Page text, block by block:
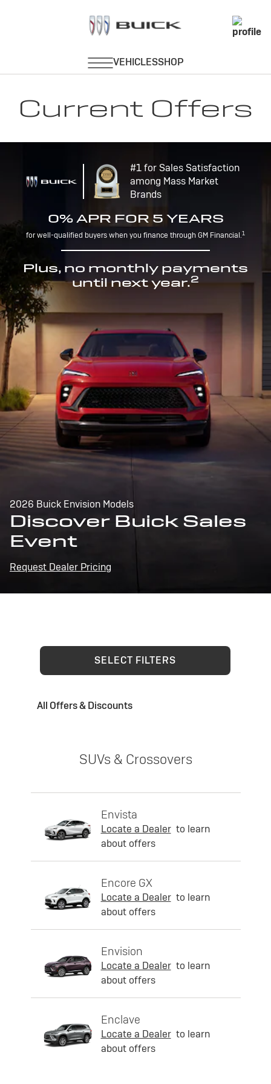
Current Offers
#1 for Sales Satisfaction
among Mass Market
Brands
0% APR FOR 5 YEARS
for well-qualified buyers when you finance through GM Financial.1
Plus, no monthly payments
until next year.2
2026 Buick Envision Models
Discover Buick Sales
Event
Request Dealer Pricing
SELECT FILTERS
All Offers & Discounts
SUVs & Crossovers
Envista
Locate a Dealer to learn
about offers
Encore GX
Locate a Dealer to learn
about offers
Envision
Locate a Dealer to learn
about offers
Enclave
Locate a Dealer to learn
about offers